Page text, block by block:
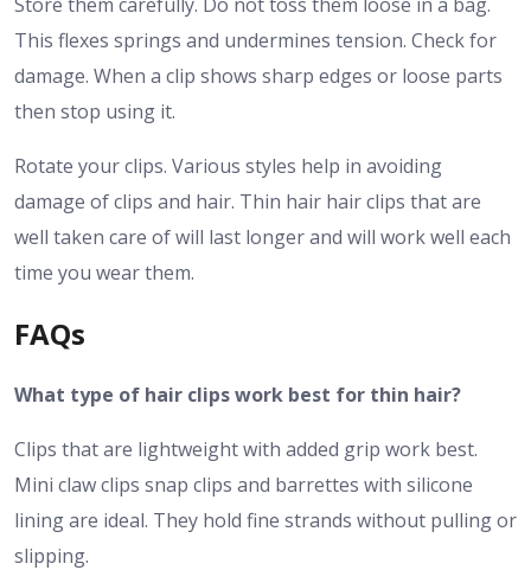
This flexes springs and undermines tension. Check for
damage. When a clip shows sharp edges or loose parts
then stop using it.
Rotate your clips. Various styles help in avoiding
damage of clips and hair. Thin hair hair clips that are
well taken care of will last longer and will work well each
time you wear them.
FAQs
What type of hair clips work best for thin hair?
Clips that are lightweight with added grip work best.
Mini claw clips snap clips and barrettes with silicone
lining are ideal. They hold fine strands without pulling or
slipping.